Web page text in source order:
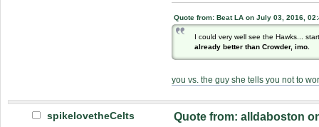
Quote from: Beat LA on July 03, 2016,
I could very well see the Hawks...
already better than Crowder, imo.
you vs. the guy she tells you not to
spikelovetheCelts
Quote from: alldaboston